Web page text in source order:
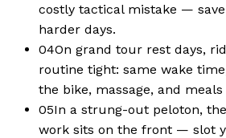
costly tactical mistake —
harder days.
04On grand tour rest days,
routine tight: same wake
the bike, massage, and
05In a strung-out peloton,
work sits on the front — slot